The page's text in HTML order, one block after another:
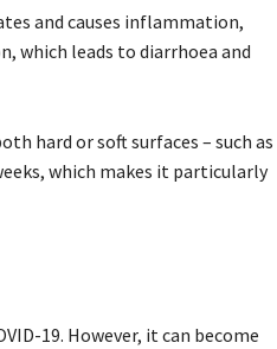
and causes inflammation,
which leads to diarrhoea and
hard or soft surfaces – such as
which makes it particularly
19. However, it can become